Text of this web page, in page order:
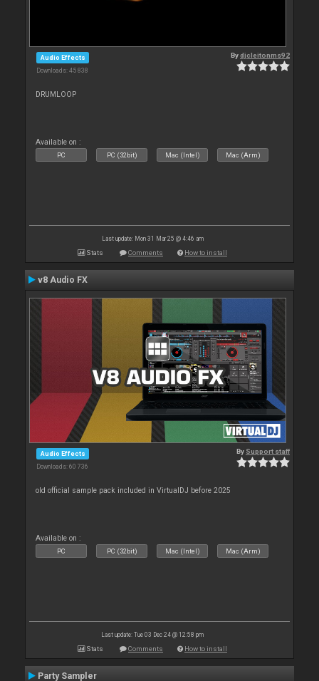
Audio Effects
Downloads: 45 838
Bydjcleitonms92
DRUMLOOP
Available on :
PC PC (32bit) Mac (Intel) Mac (Arm)
Last update: Mon 31 Mar 25 @ 4:46 am
Stats Comments How to install
v8 Audio FX
Audio Effects
Downloads: 60 736
By Support staff
old official sample pack included in VirtualDJ before 2025
Available on :
PC PC (32bit) Mac (Intel) Mac (Arm)
Last update: Tue 03 Dec 24 @ 12:58 pm
Stats Comments How to install
Party Sampler